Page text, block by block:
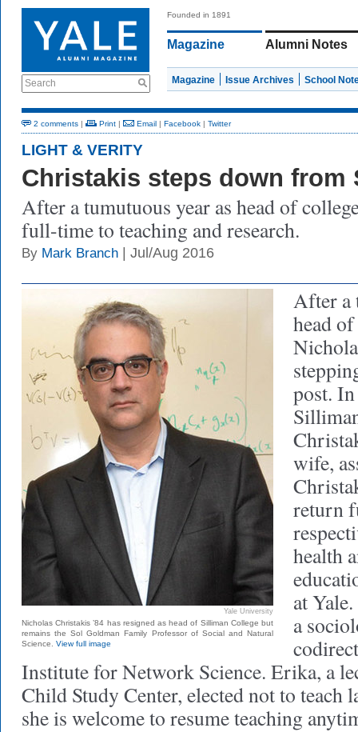
Search
Founded in 1891
Magazine Alumni Notes
Magazine Issue Archives School
2 comments | Print | Email | Facebook | Twitter
LIGHT & VERITY
Christakis steps down from
After a tumutuous year as head of
full-time to teaching and research.
By Mark Branch | Jul/Aug 2016
Yale University
Nicholas Christakis ’84 has resigned as head of Silliman College but
remains the Sol Goldman Family Professor of Social and Natural
Science. View full image
After a
head
post.
wife,
return
health
at
a
Institute for Network Science. Erika, a
Child Study Center, elected not to teach
she is welcome to resume teaching